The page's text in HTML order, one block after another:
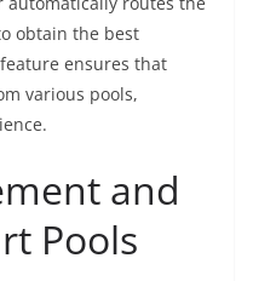
obtain the best
ensures that
various pools,
and
Pools